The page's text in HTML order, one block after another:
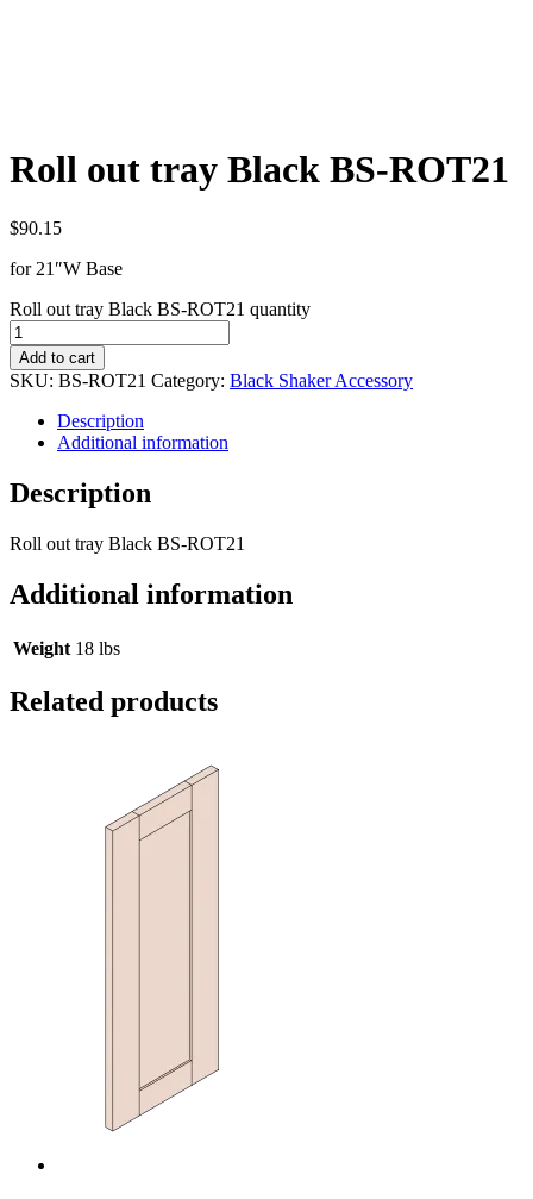
Roll out tray Black BS-ROT21
$90.15
for 21″W Base
Roll out tray Black BS-ROT21 quantity
Add to cart
SKU: BS-ROT21 Category: Black Shaker Accessory
Description
Additional information
Description
Roll out tray Black BS-ROT21
Additional information
Weight 18 lbs
Related products